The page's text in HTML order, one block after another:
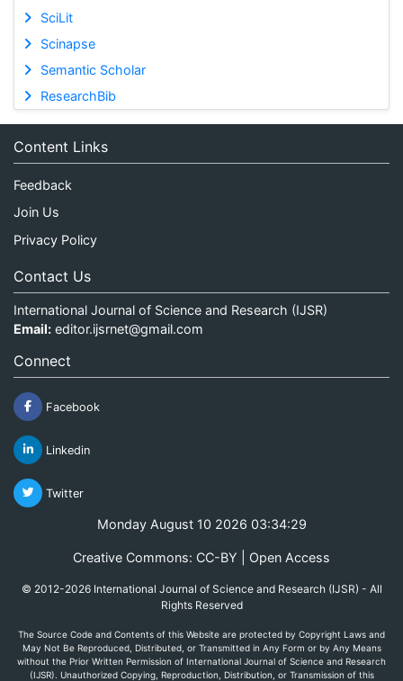
SciLit
Scinapse
Semantic Scholar
ResearchBib
Content Links
Feedback
Join Us
Privacy Policy
Contact Us
International Journal of Science and Research (IJSR)
Email: editor.ijsrnet@gmail.com
Connect
Facebook
Linkedin
Twitter
Monday August 10 2026 03:34:30
Creative Commons: CC-BY | Open Access
© 2012-2026 International Journal of Science and Research (IJSR) - All
Rights Reserved
The Source Code and Contents of this Website are protected by Copyright Laws and
May Not Be Reproduced, Distributed, or Transmitted in Any Form or by Any Means
without the Prior Written Permission of International Journal of Science and Research
(IJSR). Unauthorized Copying, Reproduction, Distribution, or Transmission of this